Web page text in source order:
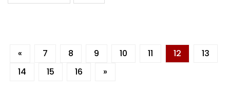
« 7 8 9 10 11 12
13
14
15 16 »